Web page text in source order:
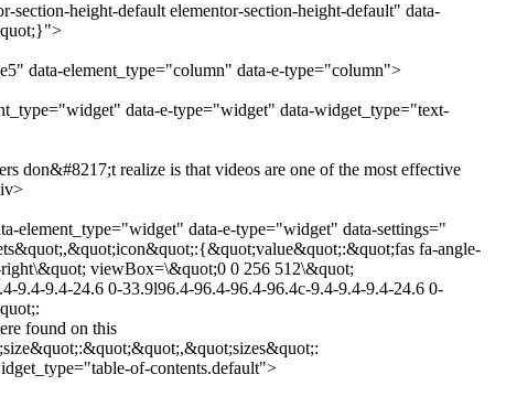
section-height-default elementor-section-height-default" data-
data-element_type="column" data-e-type="column">
data-e-type="widget" data-widget_type="text-
don&#8217;t realize is that videos are one of the most effective
element_type="widget" data-e-type="widget" data-settings="
fa-angle-
viewBox=\&quot;0 0 256 512\&quot;
9.4-24.6 0-33.9l96.4-96.4-96.4-96.4c-9.4-9.4-9.4-24.6 0-
found on this
of-contents.default">